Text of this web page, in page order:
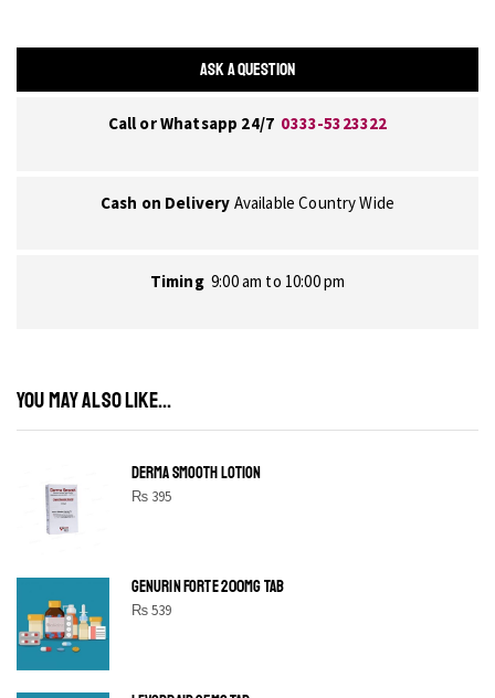
ASK A QUESTION
Call or Whatsapp 24/7 0333-5323322
Cash on Delivery Available Country Wide
Timing 9:00 am to 10:00 pm
YOU MAY ALSO LIKE...
DERMA SMOOTH LOTION
₨395
GENURIN FORTE 200MG TAB
₨539